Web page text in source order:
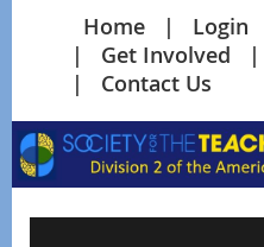
Home Login
Get Involved
Contact Us